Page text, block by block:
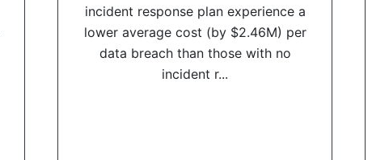
incident response plan experience a
lower average cost (by $2.46M) per
data breach than those with no
incident r...